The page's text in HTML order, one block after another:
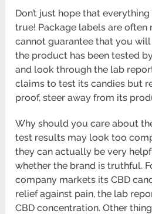
Don’t just hope that
true! Package labels are often
cannot guarantee that you will
the product has been tested
and look through the lab
claims to test its candies but
proof, steer away from its
Why should you care about
test results may look too
they can actually be very
whether the brand is truthful.
company markets its CBD
relief against pain, the lab
CBD concentration. Other